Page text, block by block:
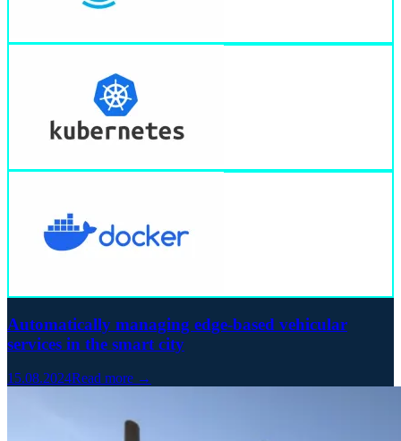
Automatically managing edge-based vehicular
services in the smart city
15.08.2024Read more →